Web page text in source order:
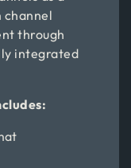
channel
through
integrated